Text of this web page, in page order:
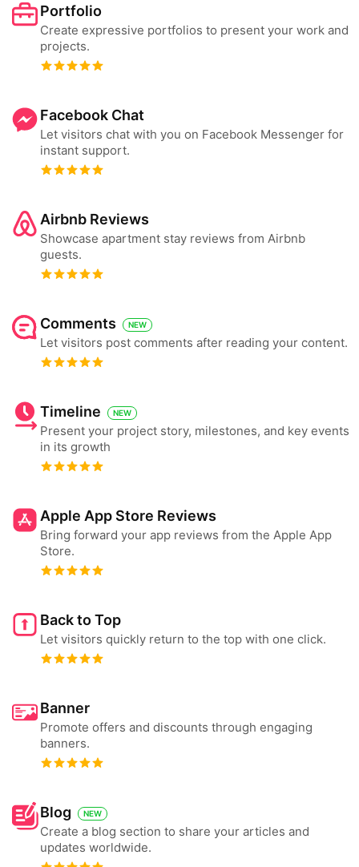
Portfolio
Create expressive portfolios to present your work and
projects.
Facebook Chat
Let visitors chat with you on Facebook Messenger for
instant support.
Airbnb Reviews
Showcase apartment stay reviews from Airbnb
guests.
Comments NEW
Let visitors post comments after reading your content.
Timeline NEW
Present your project story, milestones, and key events
in its growth
Apple App Store Reviews
Bring forward your app reviews from the Apple App
Store.
Back to Top
Let visitors quickly return to the top with one click.
Banner
Promote offers and discounts through engaging
banners.
Blog NEW
Create a blog section to share your articles and
updates worldwide.